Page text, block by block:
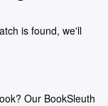
is found, we'll
Our BookSleuth